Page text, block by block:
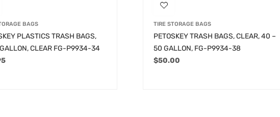
BAGS
PLASTICS TRASH BAGS,
CLEAR FG-P9934-34
TIRE STORAGE BAGS
PETOSKEY TRASH BAGS, CLEAR, 40 –
50 GALLON, FG-P9934-38
$50.00